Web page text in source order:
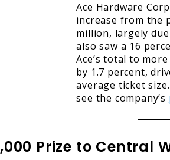
Ace Hardware
increase from the
million, largely
also saw a 16
Ace’s total to
by 1.7 percent,
average ticket
see the company’s
Prize to Central